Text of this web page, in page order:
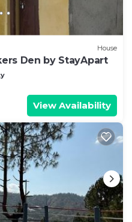
House
Den by StayApart
View Availability